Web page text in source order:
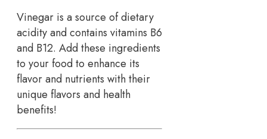
Vinegar is a source of dietary
acidity and contains vitamins B6
and B12. Add these ingredients
to your food to enhance its
flavor and nutrients with their
unique flavors and health
benefits!